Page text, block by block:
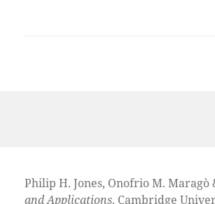
Philip H. Jones, Onofrio M. Maragò
and Applications. Cambridge